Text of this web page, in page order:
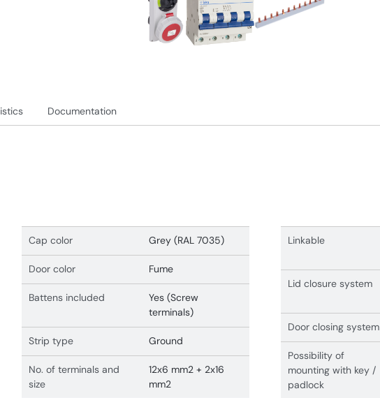
Documentation
Cap color Grey (RAL 7035)
Door color Fume
Battens included
Yes (Screw
terminals)
Strip type Ground
No. of terminals and
size
12x6 mm2 + 2x16
mm2
Linkable
Lid closure system
Door closing system
Possibility of
mounting with key /
padlock